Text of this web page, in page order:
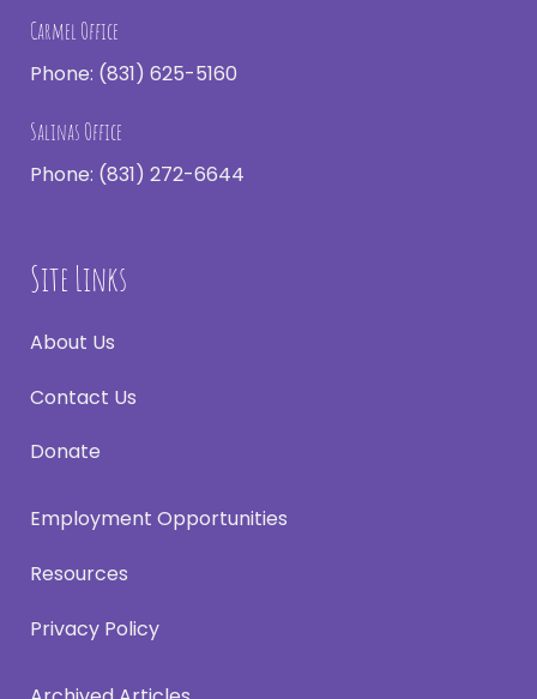
Carmel Office
Phone: (831) 625-5160
Salinas Office
Phone: (831) 272-6644
Site Links
About Us
Contact Us
Donate
Employment Opportunities
Resources
Privacy Policy